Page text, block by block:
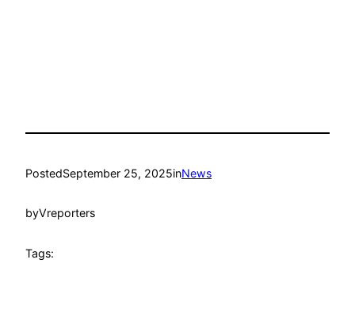
PostedSeptember 25, 2025inNews
byVreporters
Tags: